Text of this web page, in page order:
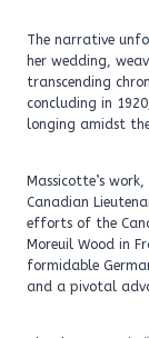
The narrative
her wedding,
transcending
concluding in
longing amidst
Massicotte’s
Canadian
efforts of the
Moreuil Wood in
formidable
and a pivotal